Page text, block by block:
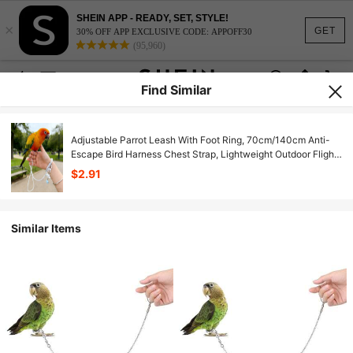
GET
×
SHEIN APP - READY, SET, STYLE!
30% OFF APP EXCLUSIVE CODE: APPOFF30
(95,960)
Find Similar
Adjustable Parrot Leash With Foot Ring, 70cm/140cm Anti-
Escape Bird Harness Chest Strap, Lightweight Outdoor Flight
Training Rope Suitable For Parrots, Cockatoos, Parakeets,
Lovebirds, Small Pet Birds
$2.91
Similar Items